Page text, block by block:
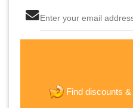
Enter your email
Find discounts &